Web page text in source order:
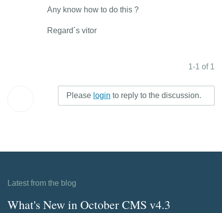
Any know how to do this ?
Regard´s vitor
1-1 of 1
Please login to reply to the discussion.
Latest from the blog
What's New in October CMS v4.3